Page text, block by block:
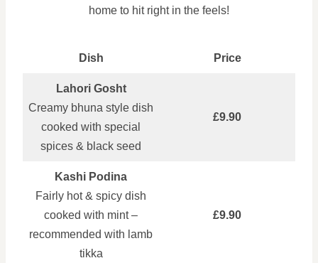
home to hit right in the feels!
Dish Price
Lahori Gosht
Creamy bhuna style dish
cooked with special
spices & black seed
£9.90
Kashi Podina
Fairly hot & spicy dish
cooked with mint –
recommended with lamb
tikka
£9.90